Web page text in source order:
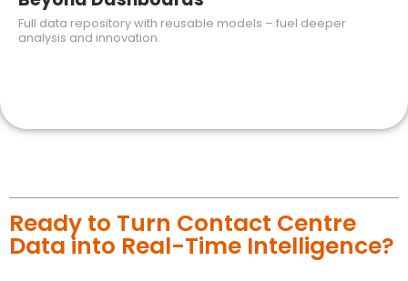
Full data repository with reusable models – fuel deeper
analysis and innovation.
Ready to Turn Contact Centre
Data into Real-Time Intelligence?